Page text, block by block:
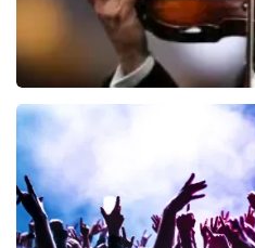
Andre Rieu
ORDER NOW